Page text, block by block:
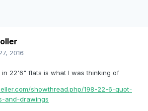
2016
in 22'6" flats is what I was thinking of
showthread.php/198-22-6-quot-
and-drawings